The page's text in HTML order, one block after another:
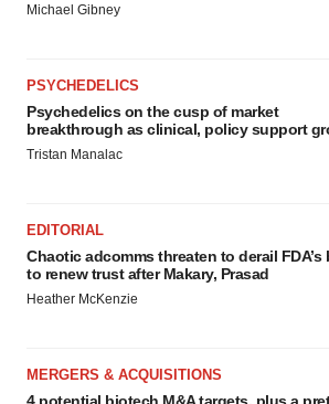
Michael Gibney
PSYCHEDELICS
Psychedelics on the cusp of market
breakthrough as clinical, policy support
Tristan Manalac
EDITORIAL
Chaotic adcomms threaten to derail FDA’s
to renew trust after Makary, Prasad
Heather McKenzie
MERGERS & ACQUISITIONS